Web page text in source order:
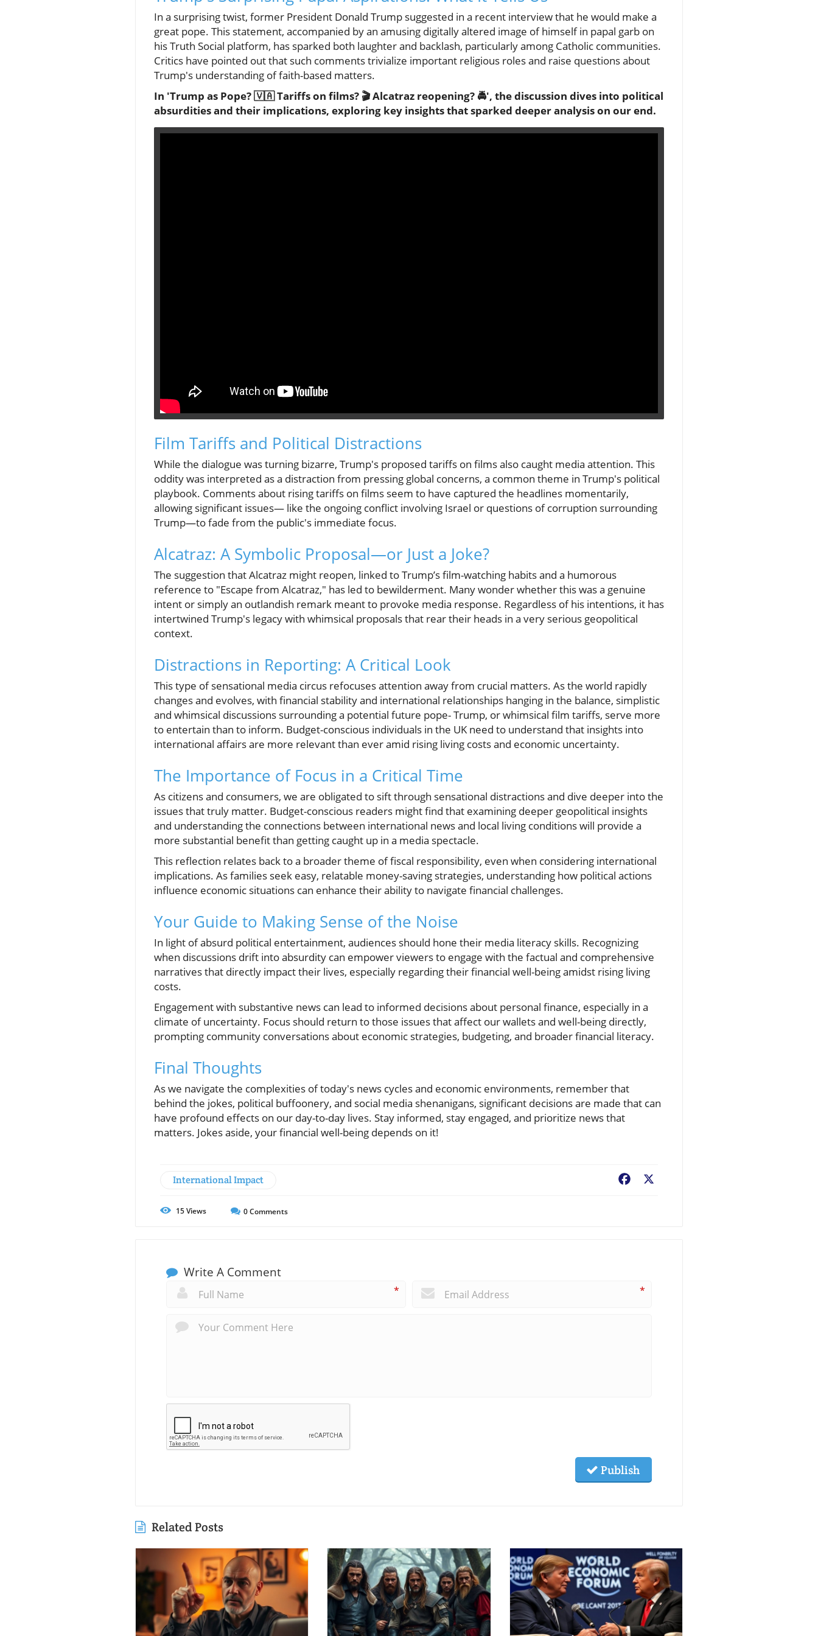
In a surprising twist, former President Donald Trump suggested in a recent interview that he would make a
great pope. This statement, accompanied by an amusing digitally altered image of himself in papal garb on
his Truth Social platform, has sparked both laughter and backlash, particularly among Catholic communities.
Critics have pointed out that such comments trivialize important religious roles and raise questions about
Trump's understanding of faith-based matters.
In 'Trump as Pope? 🇻🇦 Tariffs on films? 🎬 Alcatraz reopening? 🚔', the discussion dives into political
absurdities and their implications, exploring key insights that sparked deeper analysis on our end.
Film Tariffs and Political Distractions
While the dialogue was turning bizarre, Trump's proposed tariffs on films also caught media attention. This
oddity was interpreted as a distraction from pressing global concerns, a common theme in Trump's political
playbook. Comments about rising tariffs on films seem to have captured the headlines momentarily,
allowing significant issues— like the ongoing conflict involving Israel or questions of corruption surrounding
Trump—to fade from the public's immediate focus.
Alcatraz: A Symbolic Proposal—or Just a Joke?
The suggestion that Alcatraz might reopen, linked to Trump’s film-watching habits and a humorous
reference to "Escape from Alcatraz," has led to bewilderment. Many wonder whether this was a genuine
intent or simply an outlandish remark meant to provoke media response. Regardless of his intentions, it has
intertwined Trump's legacy with whimsical proposals that rear their heads in a very serious geopolitical
context.
Distractions in Reporting: A Critical Look
This type of sensational media circus refocuses attention away from crucial matters. As the world rapidly
changes and evolves, with financial stability and international relationships hanging in the balance, simplistic
and whimsical discussions surrounding a potential future pope- Trump, or whimsical film tariffs, serve more
to entertain than to inform. Budget-conscious individuals in the UK need to understand that insights into
international affairs are more relevant than ever amid rising living costs and economic uncertainty.
The Importance of Focus in a Critical Time
As citizens and consumers, we are obligated to sift through sensational distractions and dive deeper into the
issues that truly matter. Budget-conscious readers might find that examining deeper geopolitical insights
and understanding the connections between international news and local living conditions will provide a
more substantial benefit than getting caught up in a media spectacle.
This reflection relates back to a broader theme of fiscal responsibility, even when considering international
implications. As families seek easy, relatable money-saving strategies, understanding how political actions
influence economic situations can enhance their ability to navigate financial challenges.
Your Guide to Making Sense of the Noise
In light of absurd political entertainment, audiences should hone their media literacy skills. Recognizing
when discussions drift into absurdity can empower viewers to engage with the factual and comprehensive
narratives that directly impact their lives, especially regarding their financial well-being amidst rising living
costs.
Engagement with substantive news can lead to informed decisions about personal finance, especially in a
climate of uncertainty. Focus should return to those issues that affect our wallets and well-being directly,
prompting community conversations about economic strategies, budgeting, and broader financial literacy.
Final Thoughts
As we navigate the complexities of today's news cycles and economic environments, remember that
behind the jokes, political buffoonery, and social media shenanigans, significant decisions are made that can
have profound effects on our day-to-day lives. Stay informed, stay engaged, and prioritize news that
matters. Jokes aside, your financial well-being depends on it!
International Impact Facebook
15Views 0Comments
Write A Comment
* *
Publish
Related Posts